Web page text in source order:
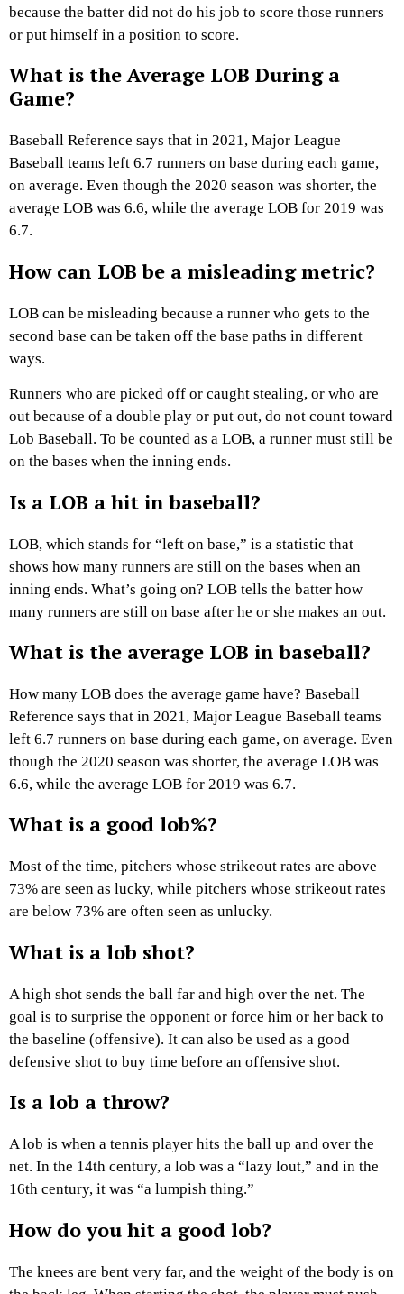
because the batter did not do his job to score those runners
or put himself in a position to score.
What is the Average LOB During a
Game?
Baseball Reference says that in 2021, Major League
Baseball teams left 6.7 runners on base during each game,
on average. Even though the 2020 season was shorter, the
average LOB was 6.6, while the average LOB for 2019 was
6.7.
How can LOB be a misleading metric?
LOB can be misleading because a runner who gets to the
second base can be taken off the base paths in different
ways.
Runners who are picked off or caught stealing, or who are
out because of a double play or put out, do not count toward
Lob Baseball. To be counted as a LOB, a runner must still be
on the bases when the inning ends.
Is a LOB a hit in baseball?
LOB, which stands for “left on base,” is a statistic that
shows how many runners are still on the bases when an
inning ends. What’s going on? LOB tells the batter how
many runners are still on base after he or she makes an out.
What is the average LOB in baseball?
How many LOB does the average game have? Baseball
Reference says that in 2021, Major League Baseball teams
left 6.7 runners on base during each game, on average. Even
though the 2020 season was shorter, the average LOB was
6.6, while the average LOB for 2019 was 6.7.
What is a good lob%?
Most of the time, pitchers whose strikeout rates are above
73% are seen as lucky, while pitchers whose strikeout rates
are below 73% are often seen as unlucky.
What is a lob shot?
A high shot sends the ball far and high over the net. The
goal is to surprise the opponent or force him or her back to
the baseline (offensive). It can also be used as a good
defensive shot to buy time before an offensive shot.
Is a lob a throw?
A lob is when a tennis player hits the ball up and over the
net. In the 14th century, a lob was a “lazy lout,” and in the
16th century, it was “a lumpish thing.”
How do you hit a good lob?
The knees are bent very far, and the weight of the body is on